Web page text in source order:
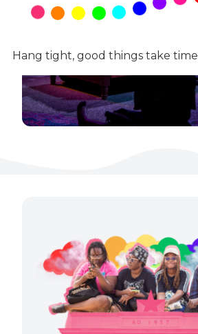
Hang tight, good things take time